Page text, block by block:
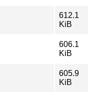
612.1
KiB
606.1
KiB
605.9
KiB